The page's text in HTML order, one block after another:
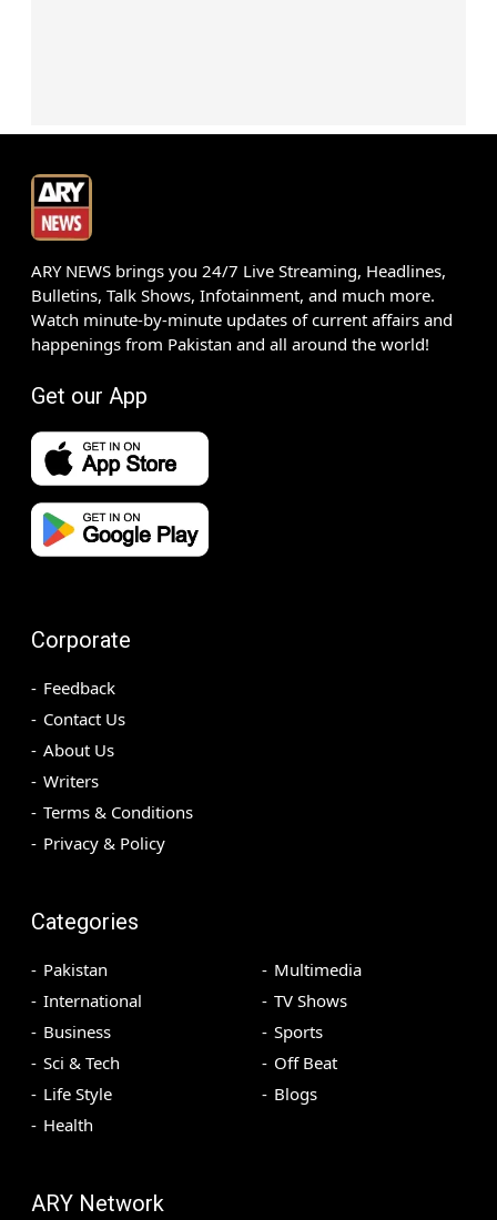
ARY NEWS brings you 24/7 Live Streaming, Headlines,
Bulletins, Talk Shows, Infotainment, and much more.
Watch minute-by-minute updates of current affairs and
happenings from Pakistan and all around the world!
Get our App
Corporate
Feedback
Contact Us
About Us
Writers
Terms & Conditions
Privacy & Policy
Categories
Pakistan
International
Business
Sci & Tech
Life Style
Health
Multimedia
TV Shows
Sports
Off Beat
Blogs
ARY Network